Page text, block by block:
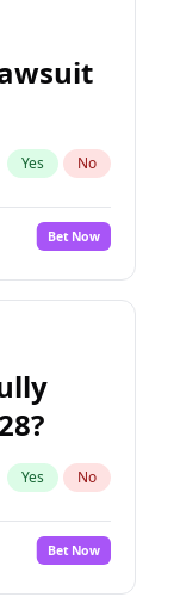
Yes No
Bet Now
Yes No
Bet Now